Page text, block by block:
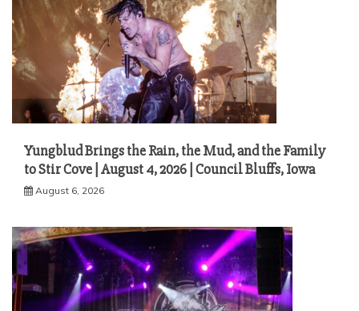
Yungblud Brings the Rain, the Mud, and the Family
to Stir Cove | August 4, 2026 | Council Bluffs, Iowa
August 6, 2026